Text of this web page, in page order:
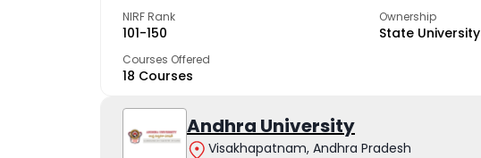
NIRF Rank
101-150
Ownership
State University
Courses Offered
18 Courses
Andhra University
Visakhapatnam, Andhra Pradesh